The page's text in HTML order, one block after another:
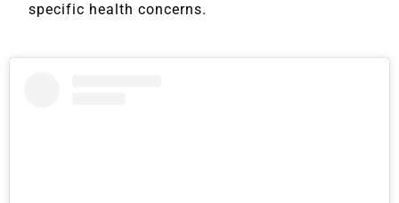
specific health concerns.